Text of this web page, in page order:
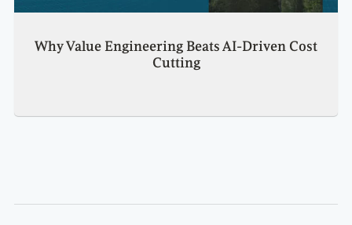
Why Value Engineering Beats AI-Driven Cost
Cutting